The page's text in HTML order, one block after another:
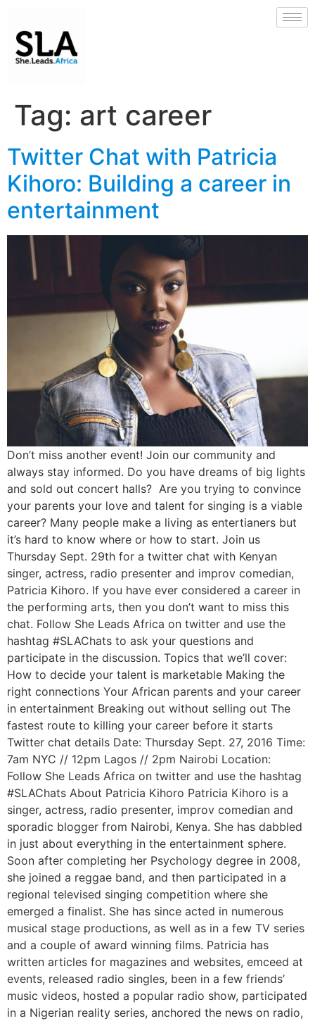
Tag: art career
Twitter Chat with Patricia
Kihoro: Building a career in
entertainment
Don’t miss another event! Join our community and
always stay informed. Do you have dreams of big lights
and sold out concert halls? Are you trying to convince
your parents your love and talent for singing is a viable
career? Many people make a living as entertianers but
it’s hard to know where or how to start. Join us
Thursday Sept. 29th for a twitter chat with Kenyan
singer, actress, radio presenter and improv comedian,
Patricia Kihoro. If you have ever considered a career in
the performing arts, then you don’t want to miss this
chat. Follow She Leads Africa on twitter and use the
hashtag #SLAChats to ask your questions and
participate in the discussion. Topics that we’ll cover:
How to decide your talent is marketable Making the
right connections Your African parents and your career
in entertainment Breaking out without selling out The
fastest route to killing your career before it starts
Twitter chat details Date: Thursday Sept. 27, 2016 Time:
7am NYC // 12pm Lagos // 2pm Nairobi Location:
Follow She Leads Africa on twitter and use the hashtag
#SLAChats About Patricia Kihoro Patricia Kihoro is a
singer, actress, radio presenter, improv comedian and
sporadic blogger from Nairobi, Kenya. She has dabbled
in just about everything in the entertainment sphere.
Soon after completing her Psychology degree in 2008,
she joined a reggae band, and then participated in a
regional televised singing competition where she
emerged a finalist. She has since acted in numerous
musical stage productions, as well as in a few TV series
and a couple of award winning films. Patricia has
written articles for magazines and websites, emceed at
events, released radio singles, been in a few friends’
music videos, hosted a popular radio show, participated
in a Nigerian reality series, anchored the news on radio,